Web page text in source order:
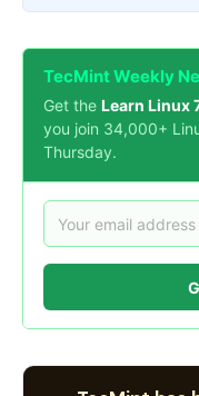
TecMint Weekly
Get the Learn Linux
you join 34,000+
Thursday.